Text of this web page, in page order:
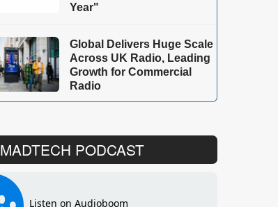
Year"
Global Delivers Huge Scale
Across UK Radio, Leading
Growth for Commercial
Radio
PODCAST